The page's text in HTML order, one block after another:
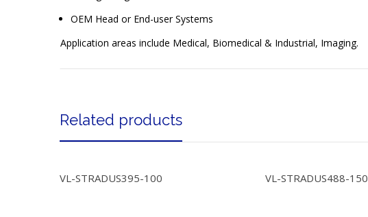
OEM Head or End-user Systems
Application areas include Medical, Biomedical & Industrial, Imaging.
Related products
VL-STRADUS395-100 VL-STRADUS488-150